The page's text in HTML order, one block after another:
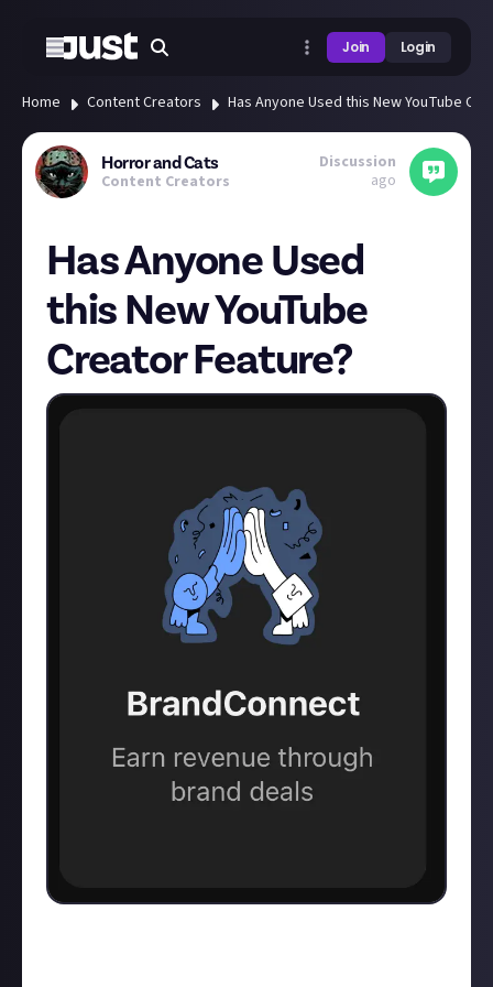
Join Login
Home Content Creators Has Anyone Used this New YouTube
Horror and Cats
Content Creators
Discussion
ago
Has Anyone Used
this New YouTube
Creator Feature?